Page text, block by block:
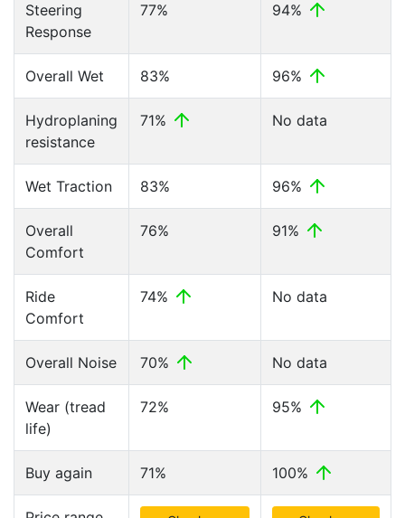
Steering
Response
77% 94%
Overall Wet 83% 96%
Hydroplaning
resistance
71% No data
Wet Traction 83% 96%
Overall
Comfort
76% 91%
Ride
Comfort
74% No data
Overall Noise 70% No data
Wear (tread
life)
72% 95%
Buy again 71% 100%